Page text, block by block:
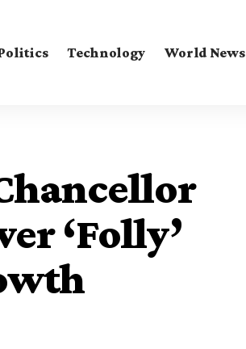
Technology World News
‘Folly’